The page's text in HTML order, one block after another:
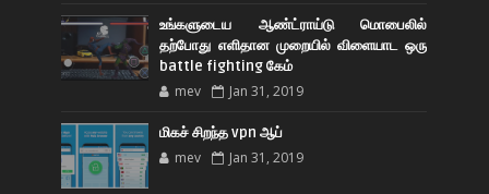
உங்களுடைய ஆண்ட்ராய்டு மொபைலில்
தற்போது எளிதான முறையில் விளையாட ஒரு
battle fighting கேம்
mev Jan 31, 2019
மிகச் சிறந்த vpn ஆப்
mev Jan 31, 2019